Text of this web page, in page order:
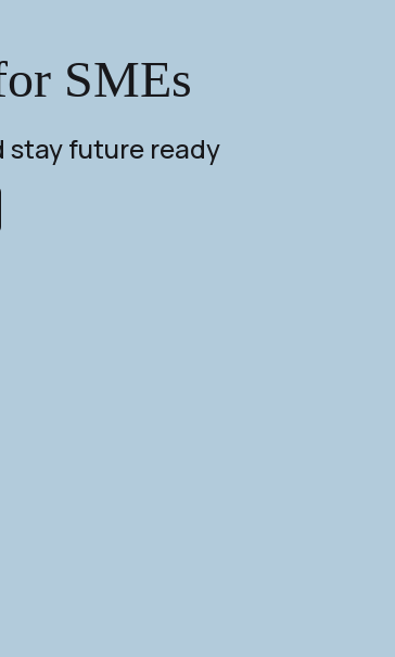
SMEs
stay future ready